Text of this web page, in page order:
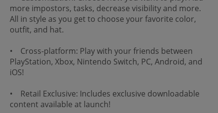
more impostors, tasks, decrease visibility and more.
All in style as you get to choose your favorite color,
outfit, and hat.
• Cross-platform: Play with your friends between
PlayStation, Xbox, Nintendo Switch, PC, Android, and
iOS!
• Retail Exclusive: Includes exclusive downloadable
content available at launch!